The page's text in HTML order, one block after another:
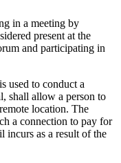
in a meeting by
present at the
and participating in
used to conduct a
shall allow a person to
location. The
a connection to pay for
incurs as a result of the